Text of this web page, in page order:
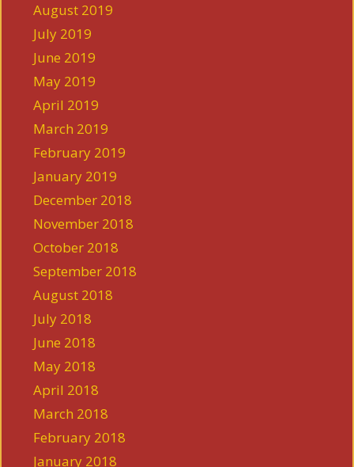
August 2019
July 2019
June 2019
May 2019
April 2019
March 2019
February 2019
January 2019
December 2018
November 2018
October 2018
September 2018
August 2018
July 2018
June 2018
May 2018
April 2018
March 2018
February 2018
January 2018